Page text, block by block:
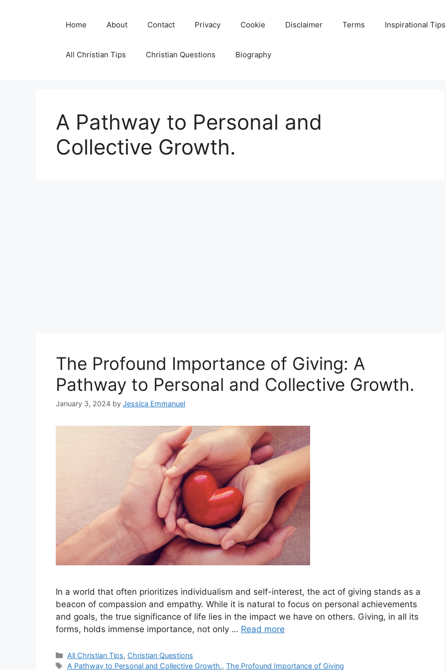
Home About Contact Privacy Cookie Disclaimer Terms Inspirational Tips
All Christian Tips Christian Questions Biography
A Pathway to Personal and
Collective Growth.
The Profound Importance of Giving: A
Pathway to Personal and Collective Growth.
January 3, 2024 by Jessica Emmanuel
In a world that often prioritizes individualism and self-interest, the act of giving stands as a
beacon of compassion and empathy. While it is natural to focus on personal achievements
and goals, the true significance of life lies in the impact we have on others. Giving, in all its
forms, holds immense importance, not only … Read more
Categories
All Christian Tips, Christian Questions
Tags
A Pathway to Personal and Collective Growth.,The Profound Importance of Giving